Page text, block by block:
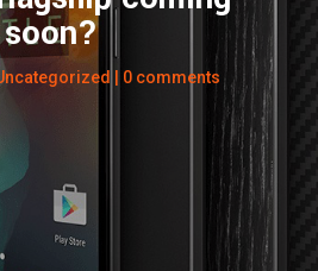
soon?
| 0 comments